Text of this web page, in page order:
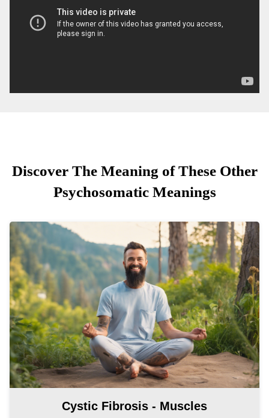
Discover The Meaning of These Other
Psychosomatic Meanings
Cystic Fibrosis - Muscles